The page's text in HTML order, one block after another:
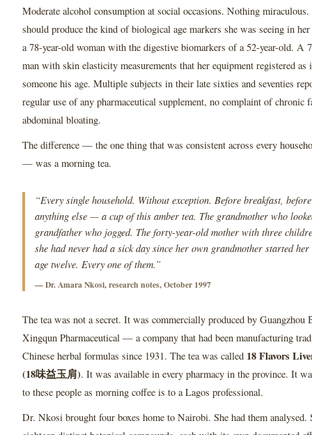
Moderate alcohol consumption at social occasions. Nothing
should produce the kind of biological age markers she was seeing in
a 78-year-old woman with the digestive biomarkers of a 52-year-old. A
man with skin elasticity measurements that her equipment registered as
someone his age. Multiple subjects in their late sixties and seventies
regular use of any pharmaceutical supplement, no complaint of chronic
abdominal bloating.
The difference — the one thing that was consistent across every
— was a morning tea.
“Every single household. Without exception. Before breakfast,
anything else — a cup of this amber tea. The grandmother who
grandfather who jogged. The forty-year-old mother with three
she had never had a sick day since her own grandmother started her
age twelve. Every one of them.”
— Dr. Amara Nkosi, research notes, October 1997
The tea was not a secret. It was commercially produced by Guangzhou
Xingqun Pharmaceutical — a company that had been manufacturing
Chinese herbal formulas since 1931. The tea was called 18 Flavors
(18味益玉肩). It was available in every pharmacy in the province. It
to these people as morning coffee is to a Lagos professional.
Dr. Nkosi brought four boxes home to Nairobi. She had them analysed.